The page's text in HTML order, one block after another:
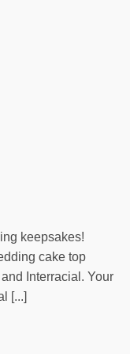
keepsakes!
cake top
Interracial. Your
[...]